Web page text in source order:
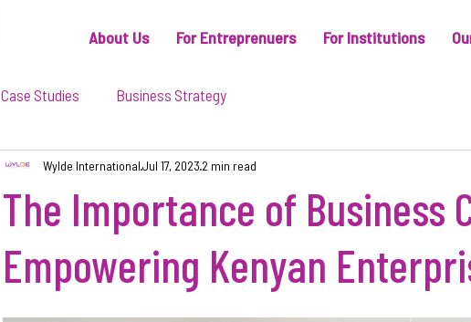
About Us For Entreprenuers For Institutions
Case Studies Business Strategy
The Importance of Business
Empowering Kenyan
Wylde InternationalJul 17, 2023 2 min read